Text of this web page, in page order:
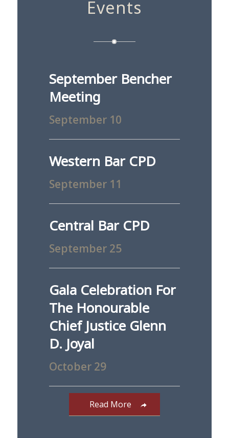
Events
September Bencher
Meeting
September 10
Western Bar CPD
September 11
Central Bar CPD
September 25
Gala Celebration For
The Honourable
Chief Justice Glenn
D. Joyal
October 29
Read More